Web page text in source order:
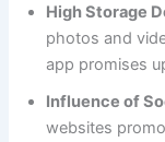
High Storage
photos and
app promises
Influence of
websites